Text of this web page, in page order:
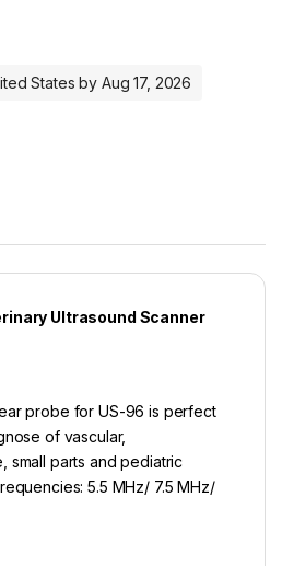
States by Aug 17, 2026
Ultrasound Scanner
probe for US-96 is perfect
of vascular,
small parts and pediatric
5.5 MHz/ 7.5 MHz/